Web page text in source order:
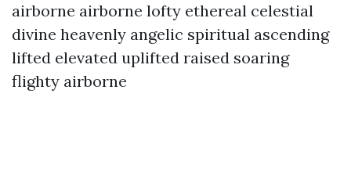
airborne airborne lofty ethereal celestial
divine heavenly angelic spiritual ascending
lifted elevated uplifted raised soaring
flighty airborne